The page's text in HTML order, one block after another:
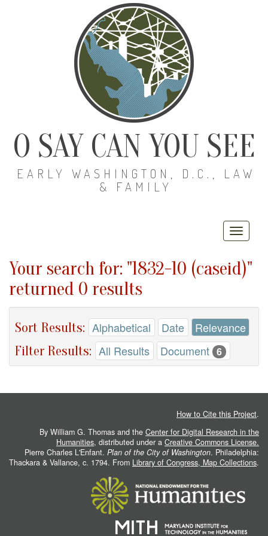
O SAY CAN YOU SEE
EARLY WASHINGTON, D.C., LAW
& FAMILY
Your search for: "1832-10 (caseid)"
returned 0 results
Sort Results: Alphabetical Date Relevance
Filter Results: All Results Document 6
How to Cite this Project.
By William G. Thomas and the Center for Digital Research in the
Humanities, distributed under a Creative Commons License.
Pierre Charles L'Enfant. Plan of the City of Washington. Philadelphia:
Thackara & Vallance, c. 1794. From Library of Congress, Map Collections.